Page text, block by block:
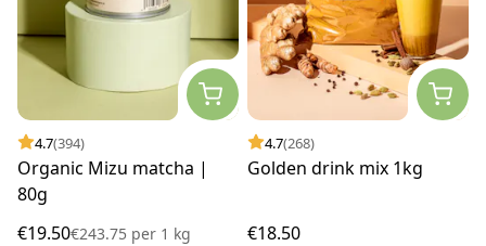
4.7(394)
Organic Mizu matcha |
80g
€19.50€243.75 per 1 kg
4.7(268)
Golden drink mix 1kg
€18.50